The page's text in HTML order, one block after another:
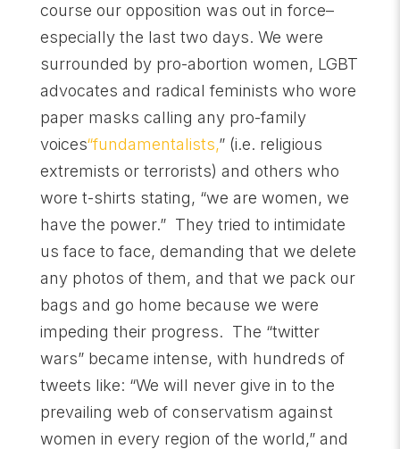
course our opposition was out in force–
especially the last two days. We were
surrounded by pro-abortion women, LGBT
advocates and radical feminists who wore
paper masks calling any pro-family
voices“fundamentalists,” (i.e. religious
extremists or terrorists) and others who
wore t-shirts stating, “we are women, we
have the power.” They tried to intimidate
us face to face, demanding that we delete
any photos of them, and that we pack our
bags and go home because we were
impeding their progress. The “twitter
wars” became intense, with hundreds of
tweets like: “We will never give in to the
prevailing web of conservatism against
women in every region of the world,” and